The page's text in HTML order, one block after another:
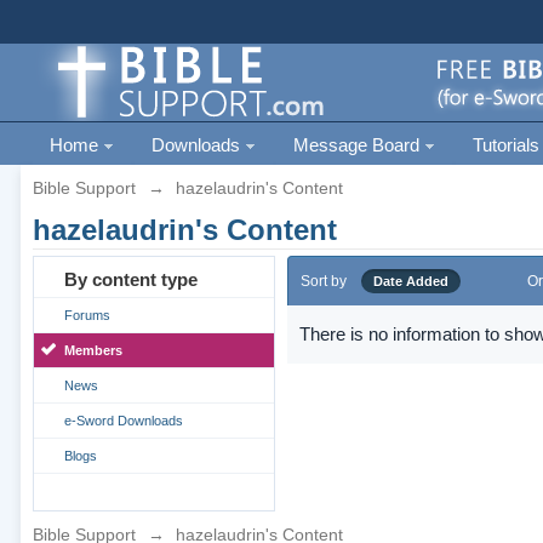
Home Downloads Message Board Tutorials
Bible Support → hazelaudrin's Content
hazelaudrin's Content
By content type
Forums
Members
News
e-Sword Downloads
Blogs
Sort by Date Added
There is no information to
Bible Support → hazelaudrin's Content